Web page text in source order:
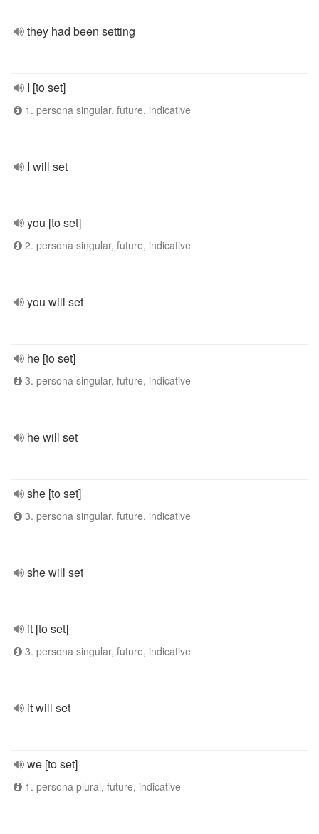
they had been setting
I [to set]
1. persona singular, future, indicative
I will set
you [to set]
2. persona singular, future, indicative
you will set
he [to set]
3. persona singular, future, indicative
he will set
she [to set]
3. persona singular, future, indicative
she will set
it [to set]
3. persona singular, future, indicative
it will set
we [to set]
1. persona plural, future, indicative